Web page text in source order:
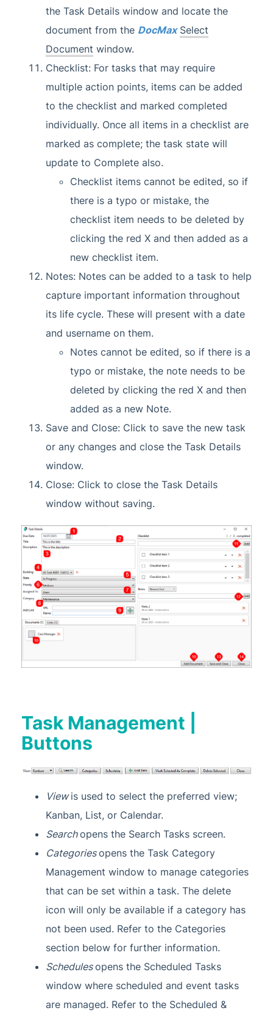
the Task Details window and locate the
document from the DocMax Select
Document window.
Checklist: For tasks that may require
multiple action points, items can be added
to the checklist and marked completed
individually. Once all items in a checklist are
marked as complete; the task state will
update to Complete also.
Checklist items cannot be edited, so if
there is a typo or mistake, the
checklist item needs to be deleted by
clicking the red X and then added as a
new checklist item.
Notes: Notes can be added to a task to help
capture important information throughout
its life cycle. These will present with a date
and username on them.
Notes cannot be edited, so if there is a
typo or mistake, the note needs to be
deleted by clicking the red X and then
added as a new Note.
Save and Close: Click to save the new task
or any changes and close the Task Details
window.
Close: Click to close the Task Details
window without saving.
Task Management |
Buttons
Viewis used to select the preferred view;
Kanban, List, or Calendar.
Searchopens the Search Tasks screen.
Categoriesopens the Task Category
Management window to manage categories
that can be set within a task. The delete
icon will only be available if a category has
not been used. Refer to the Categories
section below for further information.
Schedulesopens the Scheduled Tasks
window where scheduled and event tasks
are managed. Refer to the Scheduled &